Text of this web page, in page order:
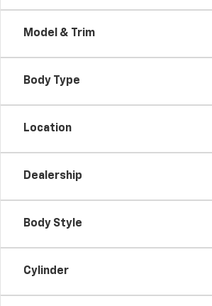
Model & Trim
Body Type
Location
Dealership
Body Style
Cylinder